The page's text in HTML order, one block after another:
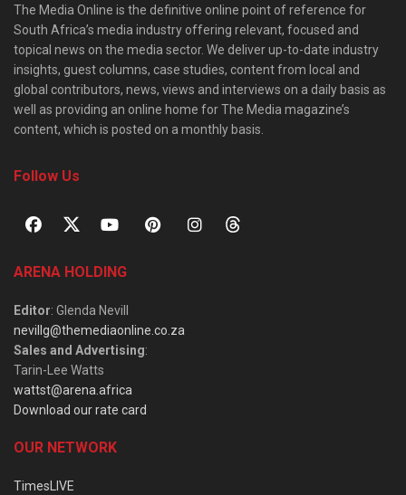
The Media Online is the definitive online point of reference for
South Africa’s media industry offering relevant, focused and
topical news on the media sector. We deliver up-to-date industry
insights, guest columns, case studies, content from local and
global contributors, news, views and interviews on a daily basis as
well as providing an online home for The Media magazine’s
content, which is posted on a monthly basis.
Follow Us
ARENA HOLDING
Editor: Glenda Nevill
nevillg@themediaonline.co.za
Sales and Advertising:
Tarin-Lee Watts
wattst@arena.africa
Download our rate card
OUR NETWORK
TimesLIVE